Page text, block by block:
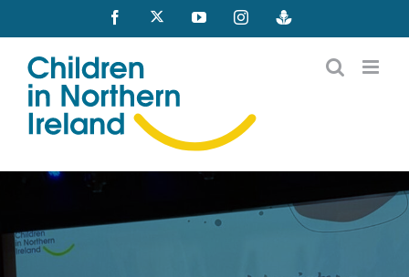
to
content
Facebook YouTubeInstagramBuzzsprout